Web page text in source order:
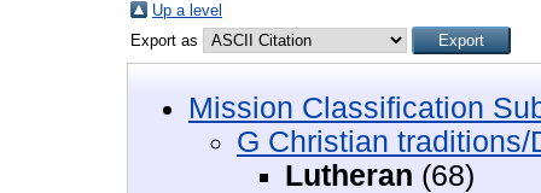
Up a level
Export as
Mission Classification
G Christian
Lutheran (68)